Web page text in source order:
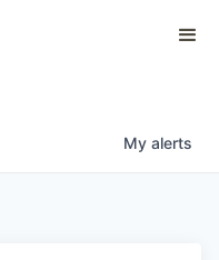
My alerts